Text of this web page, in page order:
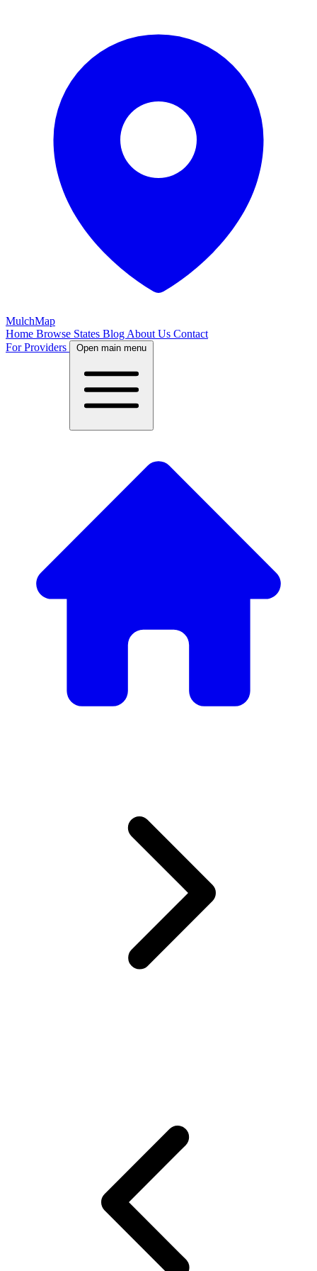
MulchMap
Home Browse States Blog About Us Contact
For Providers
Open main menu